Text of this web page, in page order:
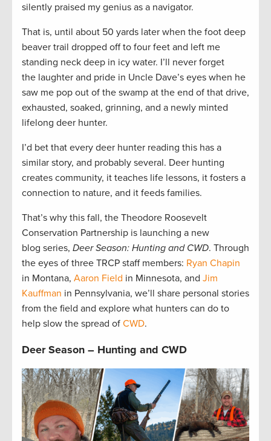
silently praised my genius as a navigator.
That is, until about 50 yards later when the foot deep
beaver trail dropped off to four feet and left me
standing neck deep in icy water. I’ll never forget
the laughter and pride in Uncle Dave’s eyes when he
saw me pop out of the swamp at the end of that drive,
exhausted, soaked, grinning, and a newly minted
lifelong deer hunter.
I’d bet that every deer hunter reading this has a
similar story, and probably several. Deer hunting
creates community, it teaches life lessons, it fosters a
connection to nature, and it feeds families.
That’s why this fall, the Theodore Roosevelt
Conservation Partnership is launching a new
blog series, Deer Season: Hunting and CWD. Through
the eyes of three TRCP staff members: Ryan Chapin
in Montana, Aaron Field in Minnesota, and Jim
Kauffman in Pennsylvania, we’ll share personal stories
from the field and explore what hunters can do to
help slow the spread of CWD.
Deer Season – Hunting and CWD